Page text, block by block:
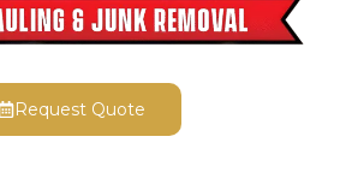
Request Quote